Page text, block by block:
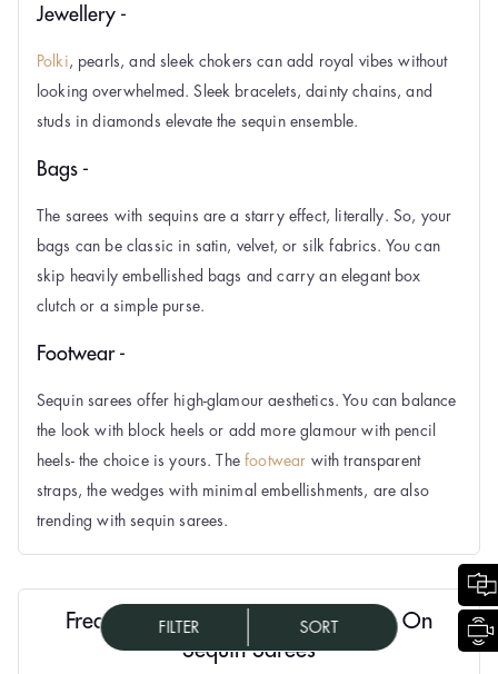
FILTER SORT
Jewellery -
Polki , pearls, and sleek chokers can add royal vibes without
looking overwhelmed. Sleek bracelets, dainty chains, and
studs in diamonds elevate the sequin ensemble.
Bags -
The sarees with sequins are a starry effect, literally. So, your
bags can be classic in satin, velvet, or silk fabrics. You can
skip heavily embellished bags and carry an elegant box
clutch or a simple purse.
Footwear -
Sequin sarees offer high-glamour aesthetics. You can balance
the look with block heels or add more glamour with pencil
heels- the choice is yours. Thefootwear with transparent
straps, the wedges with minimal embellishments, are also
trending with sequin sarees.
Frequently Asked Questions (FAQs) On
Sequin Sarees